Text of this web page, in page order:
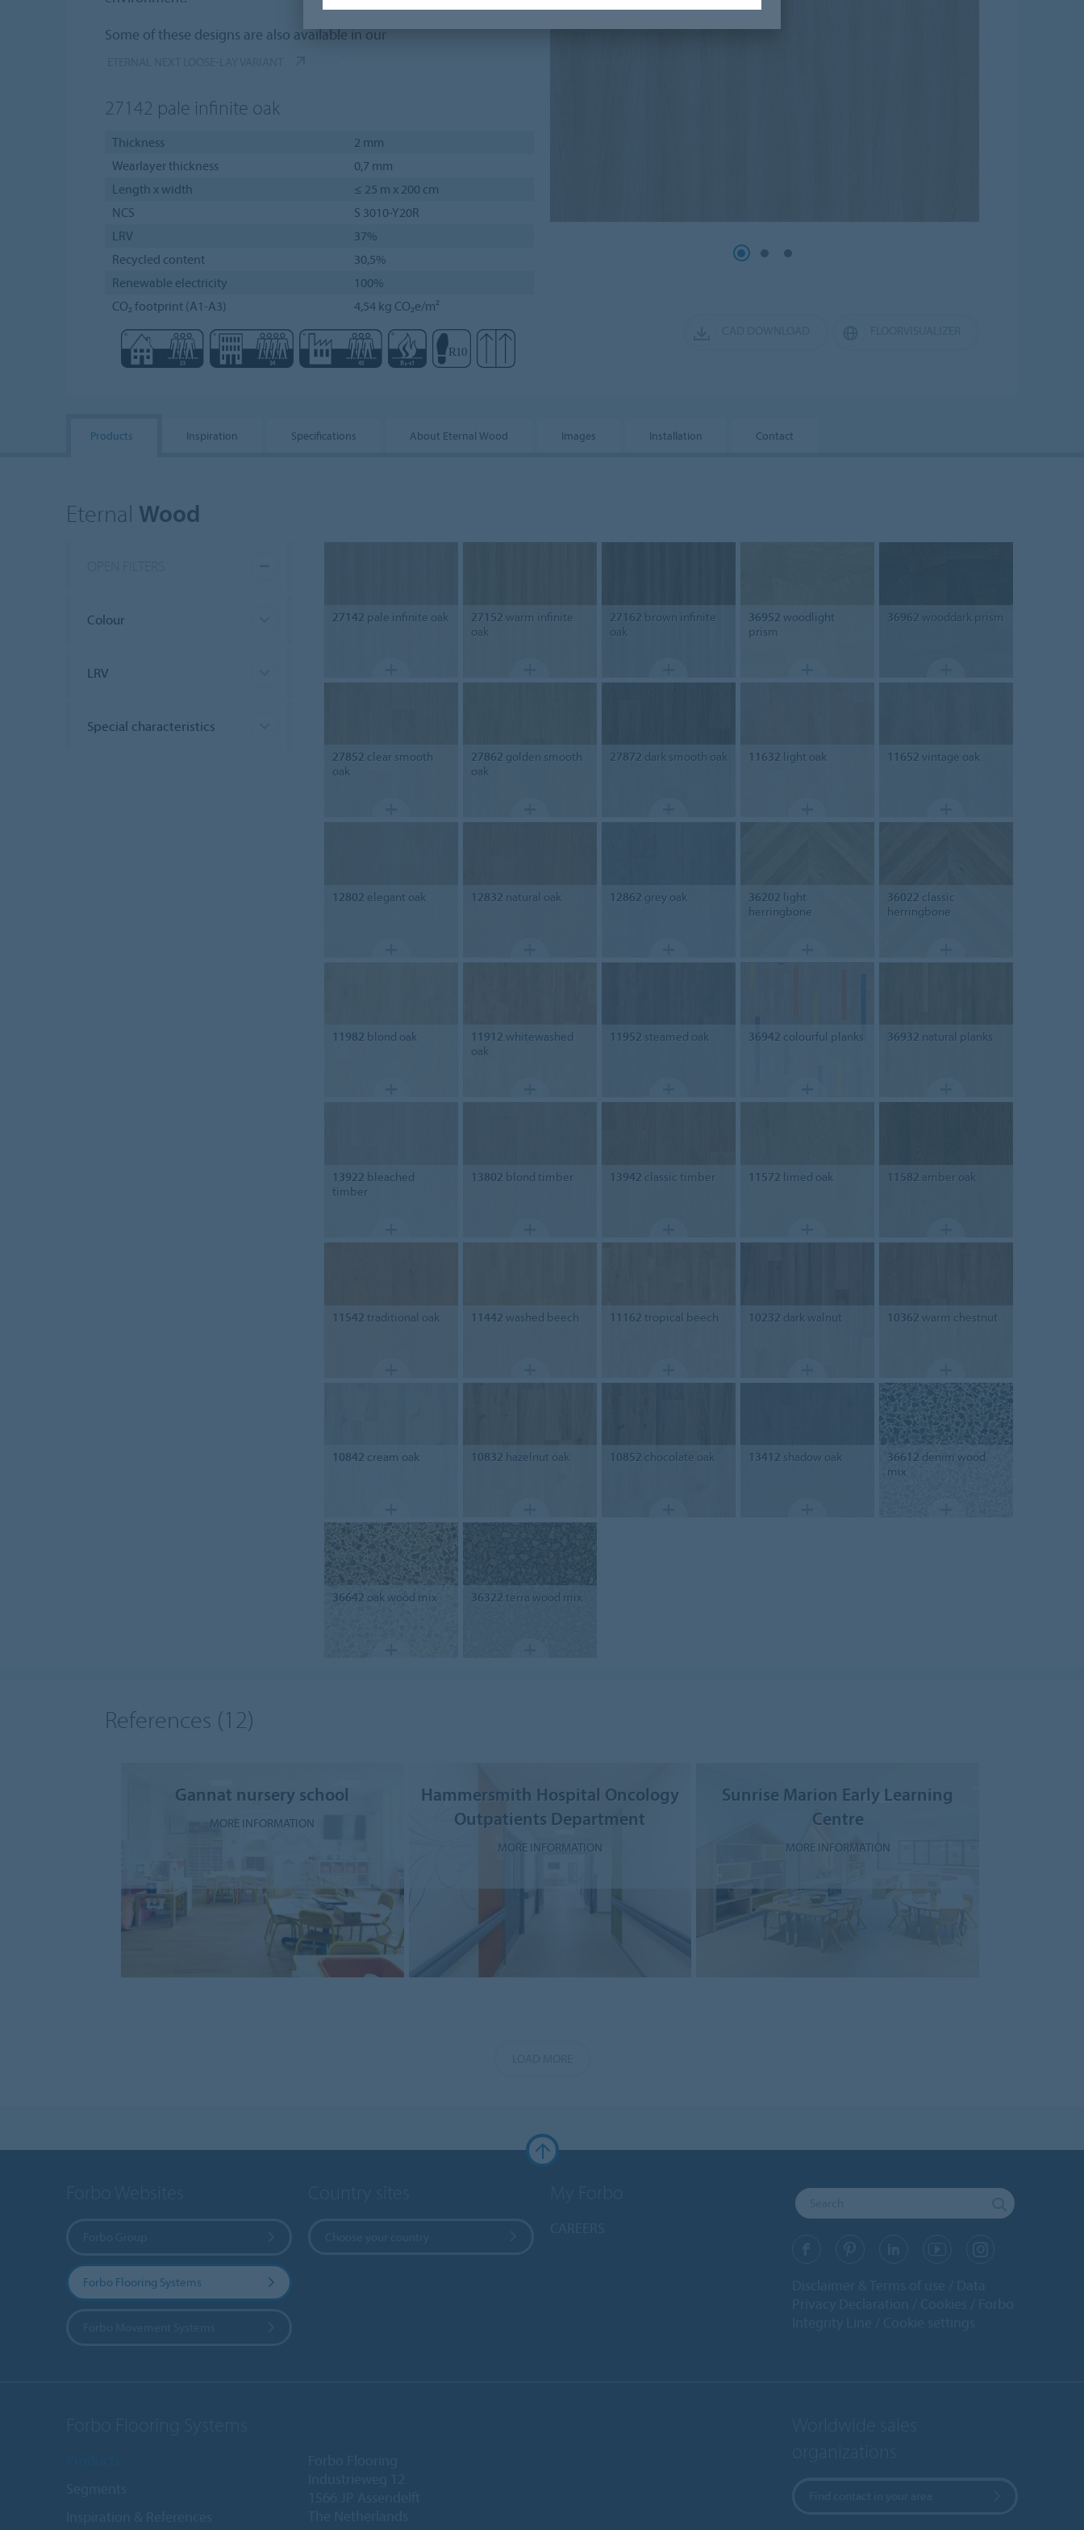
Some of these designs are also available in our
27142 pale infinite oak
Thickness
2 mm
Wearlayer thickness
0,7 mm
Length x width
≤ 25 m x 200 cm
NCS
S 3010-Y20R
LRV
37%
Recycled content
30,5%
Renewable electricity
100%
CO₂ footprint (A1-A3)
4,54 kg CO₂e/m²
Products Inspiration Specifications About Eternal Wood Images Installation Contact
Eternal Wood
Colour
LRV
Special characteristics
27142 pale infinite oak 27152 warm infinite
oak
27162 brown infinite
oak
36952 woodlight
prism
36962 wooddark prism
27852 clear smooth
oak
27862 golden smooth
oak
27872 dark smooth oak 11632 light oak 11652 vintage oak
12802 elegant oak 12832 natural oak 12862 grey oak 36202 light
herringbone
36022 classic
herringbone
11982 blond oak 11912 whitewashed
oak
11952 steamed oak 36942 colourful planks 36932 natural planks
13922 bleached
timber
13802 blond timber 13942 classic timber 11572 limed oak 11582 amber oak
11542 traditional oak 11442 washed beech 11162 tropical beech 10232 dark walnut 10362 warm chestnut
10842 cream oak 10832 hazelnut oak 10852 chocolate oak 13412 shadow oak 36612 denim wood
mix
36642 oak wood mix 36322 terra wood mix
References (12)
Gannat nursery school
MORE INFORMATION
Hammersmith Hospital Oncology
Outpatients Department
MORE INFORMATION
Sunrise Marion Early Learning
Centre
MORE INFORMATION
Forbo Flooring Systems